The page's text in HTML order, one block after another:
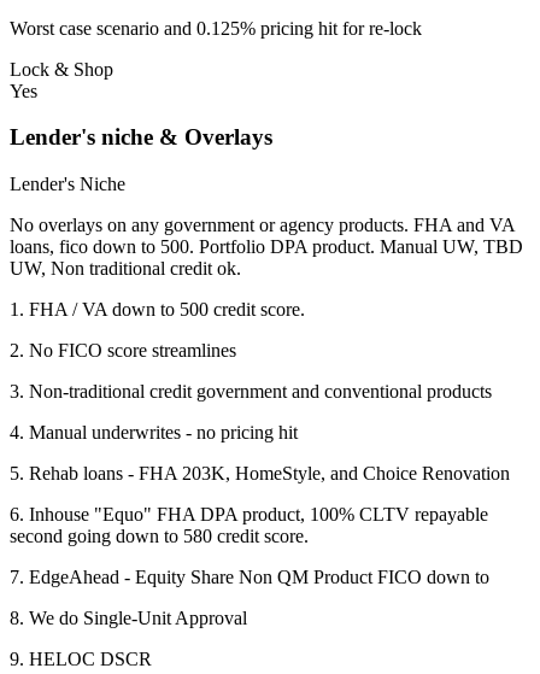
Worst case scenario and 0.125% pricing hit for re-lock
Lock & Shop
Yes
Lender's niche & Overlays
Lender's Niche
No overlays on any government or agency products. FHA and VA
loans, fico down to 500. Portfolio DPA product. Manual UW, TBD
UW, Non traditional credit ok.
1. FHA / VA down to 500 credit score.
2. No FICO score streamlines
3. Non-traditional credit government and conventional products
4. Manual underwrites - no pricing hit
5. Rehab loans - FHA 203K, HomeStyle, and Choice Renovation
6. Inhouse "Equo" FHA DPA product, 100% CLTV repayable
second going down to 580 credit score.
7. EdgeAhead - Equity Share Non QM Product FICO down to
8. We do Single-Unit Approval
9. HELOC DSCR